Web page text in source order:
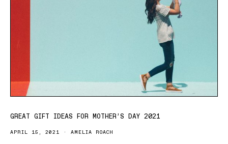
GREAT GIFT IDEAS FOR MOTHER’S DAY 2021
APRIL 15, 2021 AMELIA ROACH